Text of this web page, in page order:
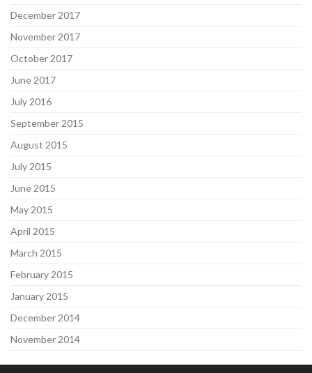
December 2017
November 2017
October 2017
June 2017
July 2016
September 2015
August 2015
July 2015
June 2015
May 2015
April 2015
March 2015
February 2015
January 2015
December 2014
November 2014